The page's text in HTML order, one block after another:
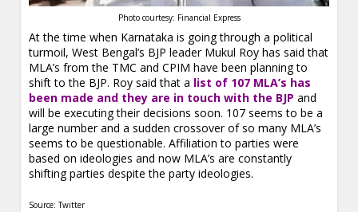
Photo courtesy: Financial Express
At the time when Karnataka is going through a political
turmoil, West Bengal’s BJP leader Mukul Roy has said that
MLA’s from the TMC and CPIM have been planning to
shift to the BJP. Roy said that a list of 107 MLA’s has
been made and they are in touch with the BJP and
will be executing their decisions soon. 107 seems to be a
large number and a sudden crossover of so many MLA’s
seems to be questionable. Affiliation to parties were
based on ideologies and now MLA’s are constantly
shifting parties despite the party ideologies.
Source: Twitter